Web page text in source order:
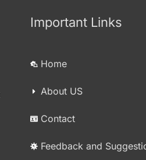
Important Links
Home
About US
Contact
Feedback and